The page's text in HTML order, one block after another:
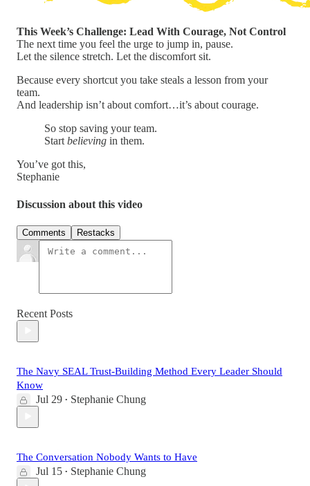
This Week’s Challenge: Lead With Courage, Not Control
The next time you feel the urge to jump in, pause.
Let the silence stretch. Let the discomfort sit.
Because every shortcut you take steals a lesson from your
team.
And leadership isn’t about comfort…it’s about courage.
So stop saving your team.
Start believing in them.
You’ve got this,
Stephanie
Discussion about this video
Comments Restacks
Recent Posts
The Navy SEAL Trust-Building Method Every Leader Should
Know
Jul 29 • Stephanie Chung
The Conversation Nobody Wants to Have
Jul 15 • Stephanie Chung